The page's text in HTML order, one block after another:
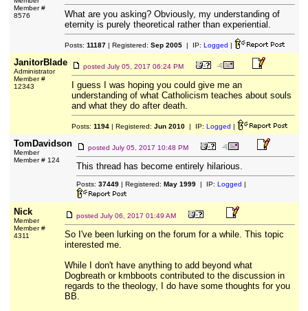
Member #
8576
What are you asking? Obviously, my understanding of
eternity is purely theoretical rather than experiential.
Posts: 11187| Registered: Sep 2005| IP: Logged |
JanitorBlade
Administrator
Member #
12343
posted July 05, 2017 06:24 PM
I guess I was hoping you could give me an
understanding of what Catholicism teaches about souls
and what they do after death.
Posts: 1194| Registered: Jun 2010| IP: Logged |
TomDavidson
Member
Member # 124
posted July 05, 2017 10:48 PM
This thread has become entirely hilarious.
Posts: 37449| Registered: May 1999| IP: Logged |
Nick
Member
Member #
4311
posted July 06, 2017 01:49 AM
So I've been lurking on the forum for a while. This topic
interested me.
While I don't have anything to add beyond what
Dogbreath or kmbboots contributed to the discussion in
regards to the theology, I do have some thoughts for you
BB.